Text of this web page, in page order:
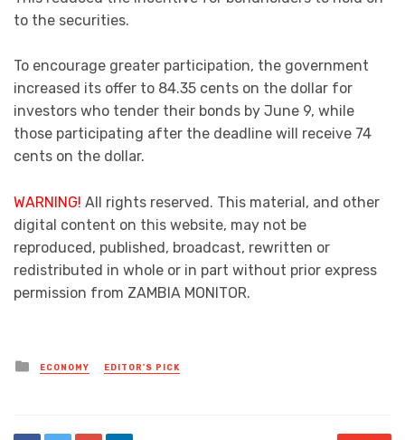
to the securities.
To encourage greater participation, the government
increased its offer to 84.35 cents on the dollar for
investors who tender their bonds by June 9, while
those participating after the deadline will receive 74
cents on the dollar.
WARNING! All rights reserved. This material, and other
digital content on this website, may not be
reproduced, published, broadcast, rewritten or
redistributed in whole or in part without prior express
permission from ZAMBIA MONITOR.
Posted
in
ECONOMY EDITOR'S PICK